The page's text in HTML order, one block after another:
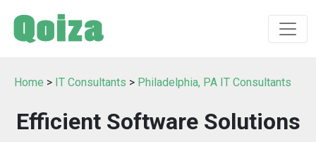
Home > IT Consultants > Philadelphia, PA IT Consultants
Efficient Software Solutions